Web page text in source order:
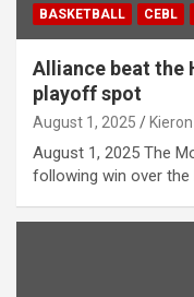
BASKETBALL CEBL
Alliance beat the
playoff spot
August 1, 2025
August 1, 2025 The
following win over